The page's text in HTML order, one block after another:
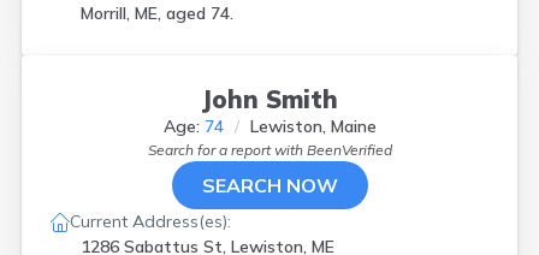
Morrill, ME, aged 74.
John Smith
Age: 74 Lewiston, Maine
Search for a report with BeenVerified
SEARCH NOW
Current Address(es):
1286 Sabattus St, Lewiston, ME